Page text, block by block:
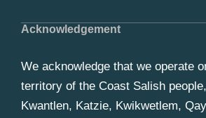
Acknowledgement
We acknowledge that we operate
territory of the Coast Salish
Kwantlen, Katzie, Kwikwetlem,